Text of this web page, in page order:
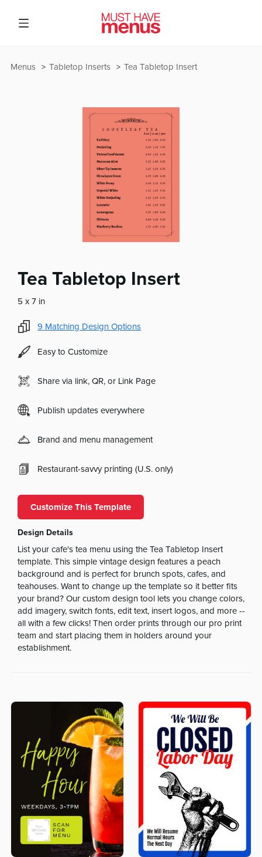
Tea Tabletop Insert
Tabletop Inserts
Menus
Tea Tabletop Insert
5 x 7 in
9 Matching Design Options
Easy to Customize
Share via link, QR, or Link Page
Publish updates everywhere
Brand and menu management
Restaurant-savvy printing (U.S. only)
Customize This Template
Design Details
List your cafe's tea menu using the Tea Tabletop Insert
template. This simple vintage design features a peach
background and is perfect for brunch spots, cafes, and
teahouses. Want to change up the template so it better fits
your brand? Our custom design tool lets you change colors,
add imagery, switch fonts, edit text, insert logos, and more --
all with a few clicks! Then order prints through our pro print
team and start placing them in holders around your
establishment.